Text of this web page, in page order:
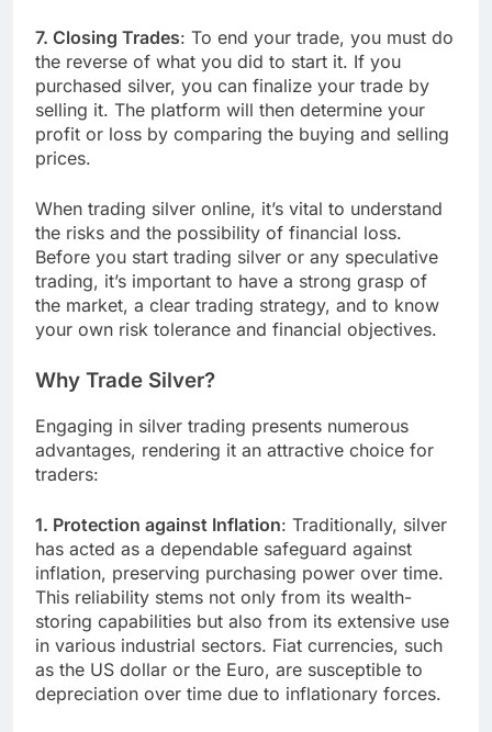
7. Closing Trades: To end your trade, you must do
the reverse of what you did to start it. If you
purchased silver, you can finalize your trade by
selling it. The platform will then determine your
profit or loss by comparing the buying and selling
prices.
When trading silver online, it’s vital to understand
the risks and the possibility of financial loss.
Before you start trading silver or any speculative
trading, it’s important to have a strong grasp of
the market, a clear trading strategy, and to know
your own risk tolerance and financial objectives.
Why Trade Silver?
Engaging in silver trading presents numerous
advantages, rendering it an attractive choice for
traders:
1. Protection against Inflation: Traditionally, silver
has acted as a dependable safeguard against
inflation, preserving purchasing power over time.
This reliability stems not only from its wealth-
storing capabilities but also from its extensive use
in various industrial sectors. Fiat currencies, such
as the US dollar or the Euro, are susceptible to
depreciation over time due to inflationary forces.